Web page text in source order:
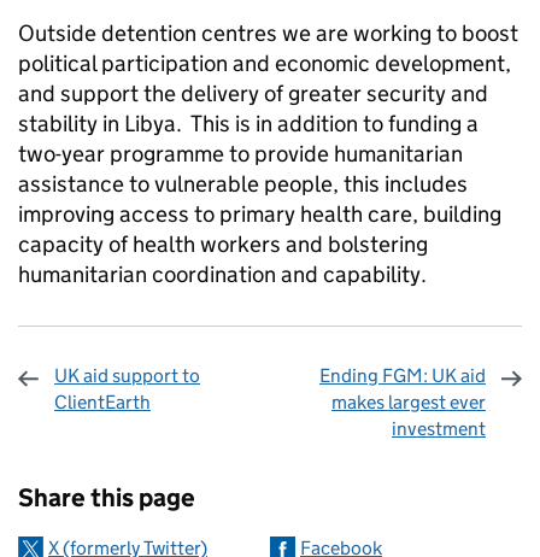
Outside detention centres we are working to boost
political participation and economic development,
and support the delivery of greater security and
stability in Libya. This is in addition to funding a
two-year programme to provide humanitarian
assistance to vulnerable people, this includes
improving access to primary health care, building
capacity of health workers and bolstering
humanitarian coordination and capability.
UK aid support to
ClientEarth
Ending FGM: UK aid
makes largest ever
investment
Share this page
X (formerly Twitter) Facebook